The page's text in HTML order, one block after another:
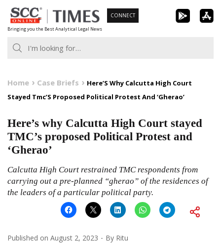
Skip
to
content
Bringing you the Best Analytical Legal News
CONNECT
Home Case Briefs
Here’S Why Calcutta High Court
Stayed Tmc’S Proposed Political Protest And ‘Gherao’
Here’s why Calcutta High Court stayed
TMC’s proposed Political Protest and
‘Gherao’
Calcutta High Court restrained TMC respondents from
carrying out a pre-planned “gherao” of the residences of
the leaders of a particular political party.
Published on August 2, 2023 By Ritu